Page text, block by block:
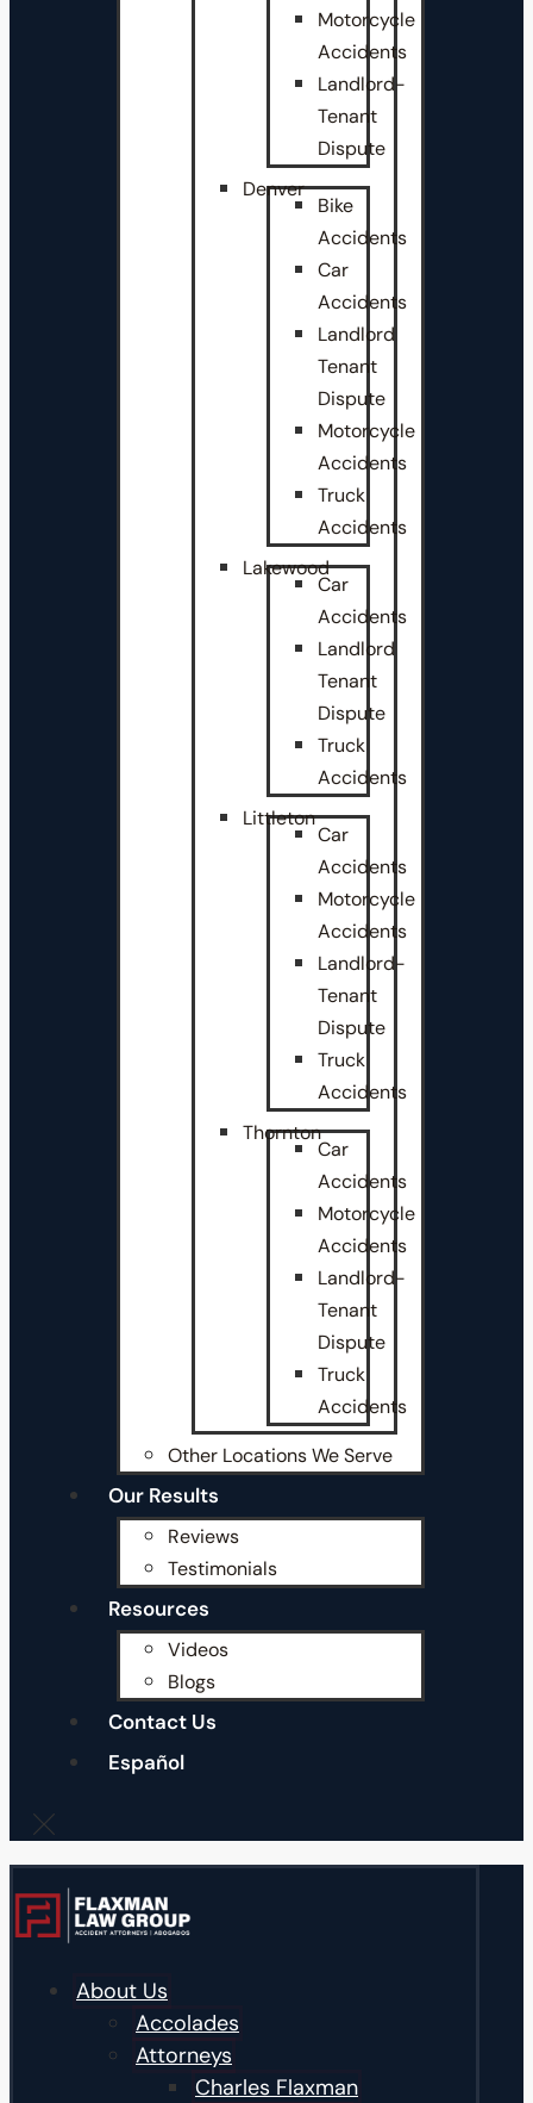
Motorcycle
Accidents
Landlord-
Tenant
Dispute
Denver
Bike
Accidents
Car
Accidents
Landlord
Tenant
Dispute
Motorcycle
Accidents
Truck
Accidents
Lakewood
Car
Accidents
Landlord
Tenant
Dispute
Truck
Accidents
Littleton
Car
Accidents
Motorcycle
Accidents
Landlord-
Tenant
Dispute
Truck
Accidents
Thornton
Car
Accidents
Motorcycle
Accidents
Landlord-
Tenant
Dispute
Truck
Accidents
Other Locations We Serve
Our Results
Reviews
Testimonials
Resources
Videos
Blogs
Contact Us
Español
About Us
Accolades
Attorneys
Charles Flaxman